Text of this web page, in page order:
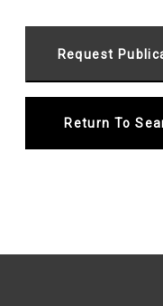
Return To